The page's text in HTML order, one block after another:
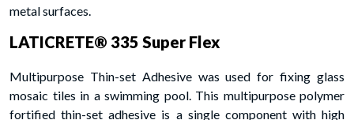
metal surfaces.
LATICRETE® 335 Super Flex
Multipurpose Thin-set Adhesive was used for fixing glass
mosaic tiles in a swimming pool. This multipurpose polymer
fortified thin-set adhesive is a single component with high